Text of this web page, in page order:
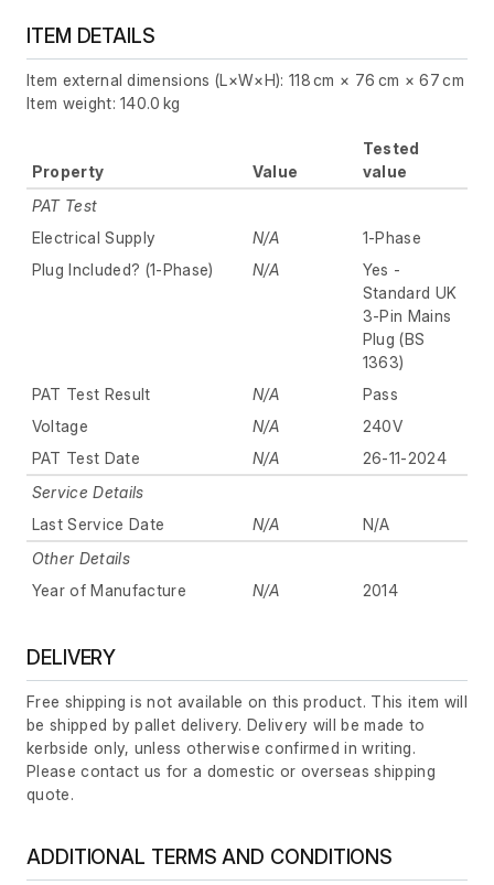
ITEM DETAILS
Item external dimensions (L×W×H): 118 cm × 76 cm × 67 cm
Item weight: 140.0 kg
Property Value
Tested
value
PAT Test
Electrical Supply
N/A
1-Phase
Plug Included? (1-Phase)
N/A
Yes -
Standard UK
3-Pin Mains
Plug (BS
1363)
PAT Test Result
N/A
Pass
Voltage
N/A
240V
PAT Test Date
N/A
26-11-2024
Service Details
Last Service Date
N/A
N/A
Other Details
Year of Manufacture
N/A 2014
DELIVERY
Free shipping is not available on this product. This item will
be shipped by pallet delivery. Delivery will be made to
kerbside only, unless otherwise confirmed in writing.
Please contact us for a domestic or overseas shipping
quote.
ADDITIONAL TERMS AND CONDITIONS